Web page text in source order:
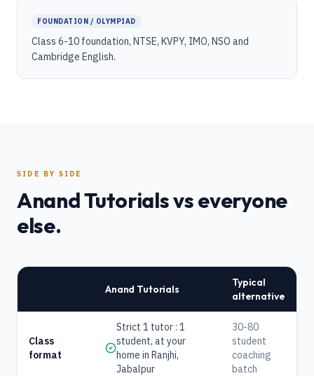
FOUNDATION / OLYMPIAD
Class 6-10 foundation, NTSE, KVPY, IMO, NSO and
Cambridge English.
SIDE BY SIDE
Anand Tutorials vs everyone
else.
Anand Tutorials
Typical
alternative
Class
format
Strict 1 tutor : 1
student, at your
home in Ranjhi,
Jabalpur
30-80
student
coaching
batch